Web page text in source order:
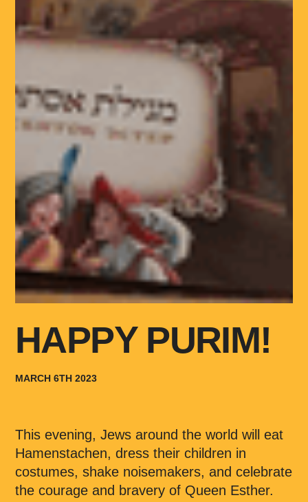
HAPPY PURIM!
MARCH 6TH 2023
This evening, Jews around the world will eat
Hamenstachen, dress their children in
costumes, shake noisemakers, and celebrate
the courage and bravery of Queen Esther.